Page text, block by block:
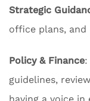
Strategic
office plans,
Policy & Finance:
guidelines,